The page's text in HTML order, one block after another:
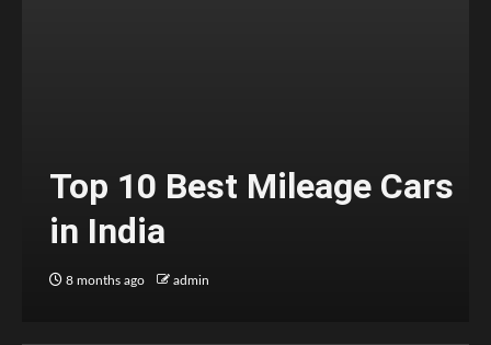
Top 10 Best Mileage Cars
in India
8 months ago admin